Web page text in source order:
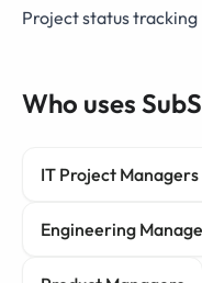
Project status tracking
Who uses
IT Project Managers
Engineering